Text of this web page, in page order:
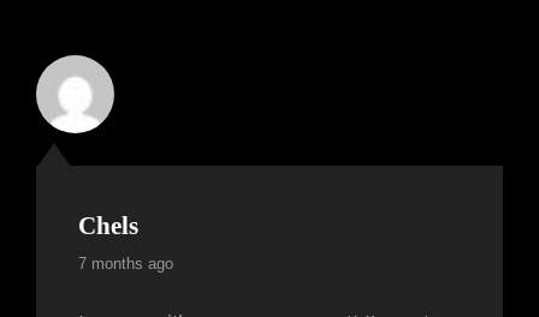
Chels
7 months ago